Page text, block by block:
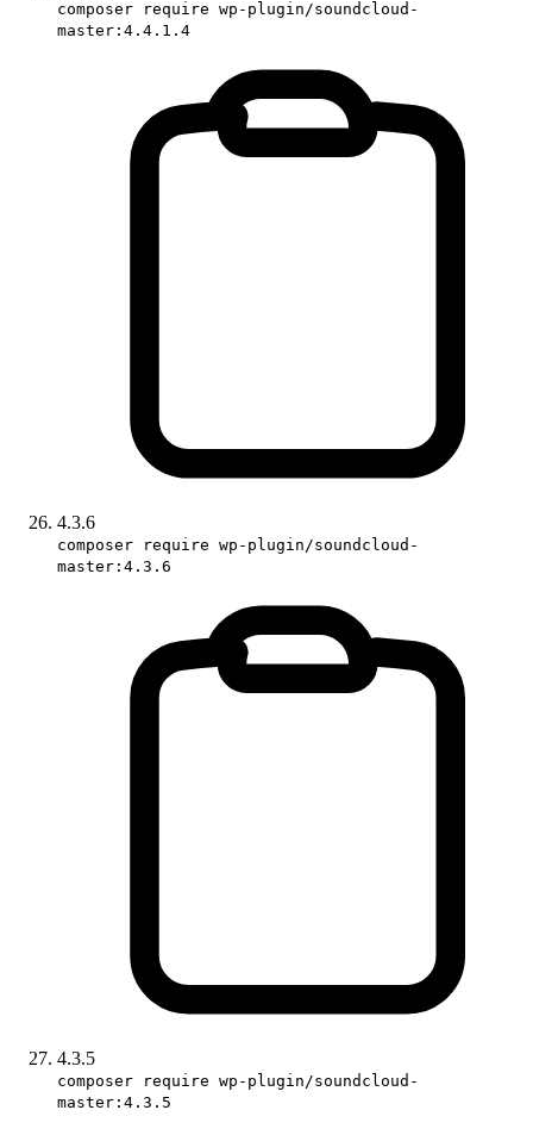
composer require wp-plugin/soundcloud-
master:4.4.1.4
4.3.6
composer require wp-plugin/soundcloud-
master:4.3.6
4.3.5
composer require wp-plugin/soundcloud-
master:4.3.5